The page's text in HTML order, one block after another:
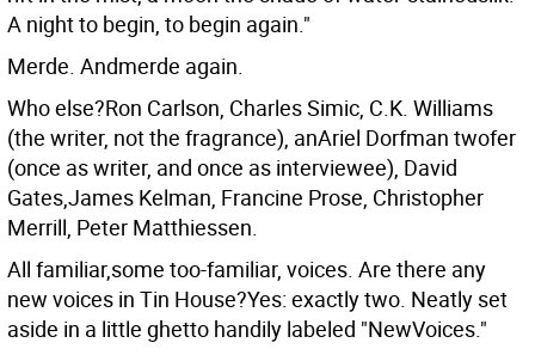
A night to begin, to begin again."
Merde. Andmerde again.
Who else?Ron Carlson, Charles Simic, C.K. Williams
(the writer, not the fragrance), anAriel Dorfman twofer
(once as writer, and once as interviewee), David
Gates,James Kelman, Francine Prose, Christopher
Merrill, Peter Matthiessen.
All familiar,some too-familiar, voices. Are there any
new voices in Tin House?Yes: exactly two. Neatly set
aside in a little ghetto handily labeled "NewVoices."